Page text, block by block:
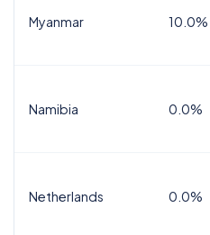
Myanmar 10.0%
Namibia 0.0%
Netherlands 0.0%